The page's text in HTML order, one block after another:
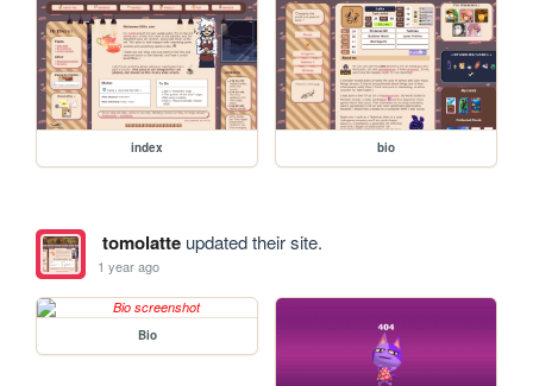
index bio
tomolatteupdated their site.
1 year ago
Bio